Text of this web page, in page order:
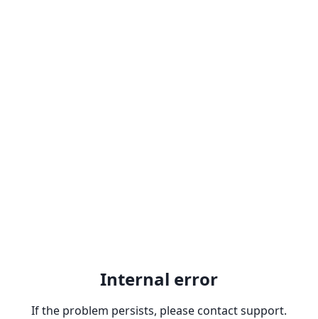
Internal error
If the problem persists, please contact support.